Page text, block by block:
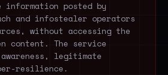
posted by
and infostealer operators
without accessing the
content. The service
legitimate
resilience.